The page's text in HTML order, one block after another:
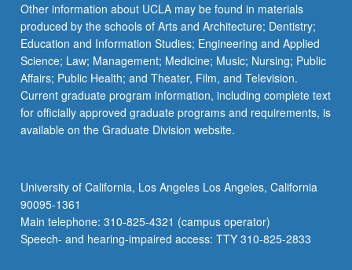
Other information about UCLA may be found in materials
produced by the schools of Arts and Architecture; Dentistry;
Education and Information Studies; Engineering and Applied
Science; Law; Management; Medicine; Music; Nursing; Public
Affairs; Public Health; and Theater, Film, and Television.
Current graduate program information, including complete text
for officially approved graduate programs and requirements, is
available on the Graduate Division website.
University of California, Los Angeles Los Angeles, California
90095-1361
Main telephone: 310-825-4321 (campus operator)
Speech- and hearing-impaired access: TTY 310-825-2833